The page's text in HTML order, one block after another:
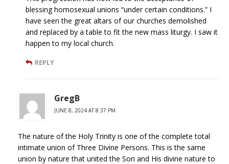
blessing homosexual unions “under certain conditions.” I
have seen the great altars of our churches demolished
and replaced by a table to fit the new mass liturgy. I saw it
happen to my local church.
REPLY
GregB
JUNE 8, 2024 AT 8:37 PM
The nature of the Holy Trinity is one of the complete total
intimate union of Three Divine Persons. This is the same
union by nature that united the Son and His divine nature to